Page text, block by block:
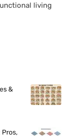
living
&
Pros,